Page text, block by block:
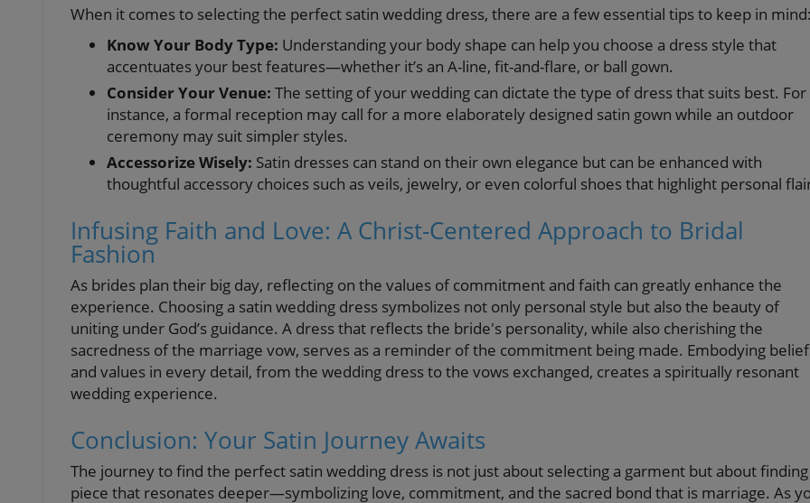
When it comes to selecting the perfect satin wedding dress, there are a few essential tips to keep in
Know Your Body Type: Understanding your body shape can help you choose a dress style that
accentuates your best features—whether it’s an A-line, fit-and-flare, or ball gown.
Consider Your Venue: The setting of your wedding can dictate the type of dress that suits best. For
instance, a formal reception may call for a more elaborately designed satin gown while an outdoor
ceremony may suit simpler styles.
Accessorize Wisely: Satin dresses can stand on their own elegance but can be enhanced with
thoughtful accessory choices such as veils, jewelry, or even colorful shoes that highlight personal
Infusing Faith and Love: A Christ-Centered Approach to Bridal
Fashion
As brides plan their big day, reflecting on the values of commitment and faith can greatly enhance the
experience. Choosing a satin wedding dress symbolizes not only personal style but also the beauty of
uniting under God’s guidance. A dress that reflects the bride's personality, while also cherishing the
sacredness of the marriage vow, serves as a reminder of the commitment being made. Embodying
and values in every detail, from the wedding dress to the vows exchanged, creates a spiritually resonant
wedding experience.
Conclusion: Your Satin Journey Awaits
The journey to find the perfect satin wedding dress is not just about selecting a garment but about
piece that resonates deeper—symbolizing love, commitment, and the sacred bond that is marriage. As